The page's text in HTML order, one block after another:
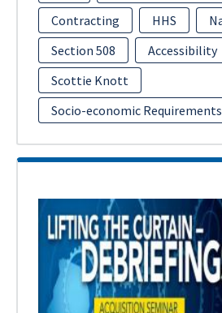
Contracting
HHS
Section 508
Accessibility
Scottie Knott
Socio-economic Requirements